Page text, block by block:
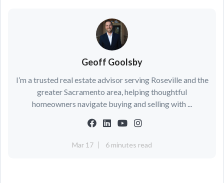
Geoff Goolsby
I’m a trusted real estate advisor serving Roseville and the
greater Sacramento area, helping thoughtful
homeowners navigate buying and selling with ...
Mar 17 6 minutes read